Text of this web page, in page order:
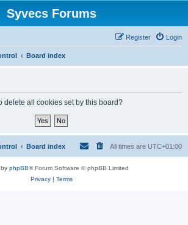
Syvecs Forums
Login
Register
Board index
delete all cookies set by this board?
Board index All times are UTC+01:00
phpBB® Forum Software © phpBB Limited
Privacy| Terms